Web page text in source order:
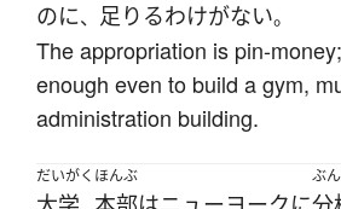
のに、 足りるわけがない。
The appropriation is pin-
enough even to build a gym,
administration building.
だいがく ほんぶ ぶ